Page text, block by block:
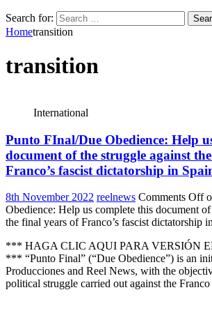
Search for:
Hometransition
transition
International
Punto FInal/Due Obedience: Help
document of the struggle against
Franco’s fascist dictatorship in
8th November 2022 reelnews Comments Off
Obedience: Help us complete this document
the final years of Franco’s fascist dictatorship
*** HAGA CLIC AQUI PARA VERSIÓN
*** “Punto Final” (“Due Obedience”) is an
Producciones and Reel News, with the
political struggle carried out against the Franco